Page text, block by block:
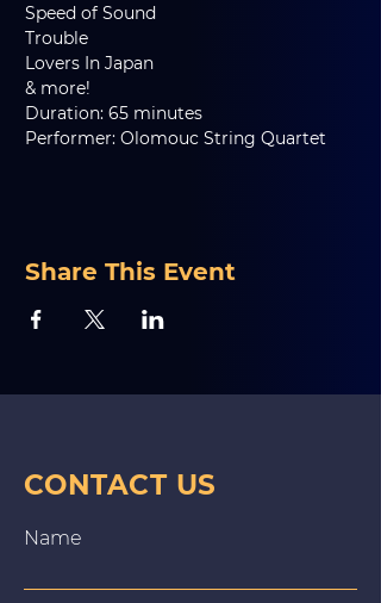
Speed of Sound
Trouble
Lovers In Japan
& more!
Duration: 65 minutes
Performer: Olomouc String Quartet
Share This Event
CONTACT US
Name